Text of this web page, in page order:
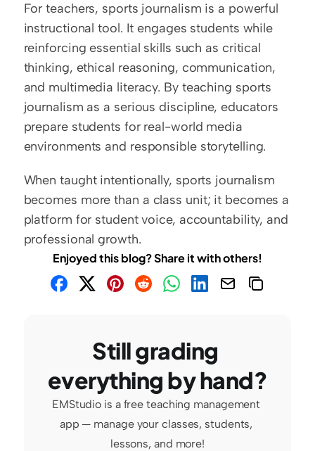
For teachers, sports journalism is a powerful
instructional tool. It engages students while
reinforcing essential skills such as critical
thinking, ethical reasoning, communication,
and multimedia literacy. By teaching sports
journalism as a serious discipline, educators
prepare students for real-world media
environments and responsible storytelling.
When taught intentionally, sports journalism
becomes more than a class unit; it becomes a
platform for student voice, accountability, and
professional growth.
Enjoyed this blog? Share it with others!
Still grading
everything by hand?
EMStudio is a free teaching management
app — manage your classes, students,
lessons, and more!